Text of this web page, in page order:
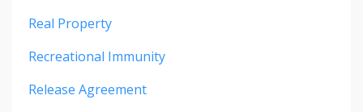
Real Property
Recreational Immunity
Release Agreement